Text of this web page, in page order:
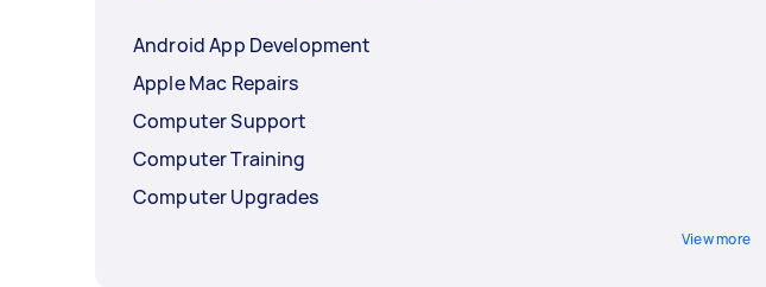
Android App Development
Apple Mac Repairs
Computer Support
Computer Training
Computer Upgrades
View more